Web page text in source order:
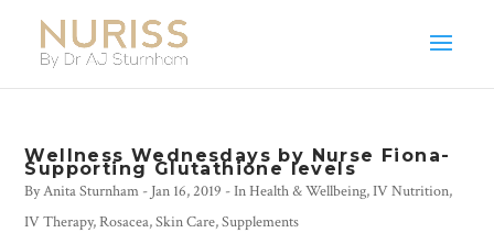
Wellness Wednesdays by Nurse Fiona-
Supporting Glutathione levels
ByAnita Sturnham - Jan 16, 2019 - InHealth & Wellbeing,IV Nutrition,
IV Therapy,Rosacea,Skin Care,Supplements